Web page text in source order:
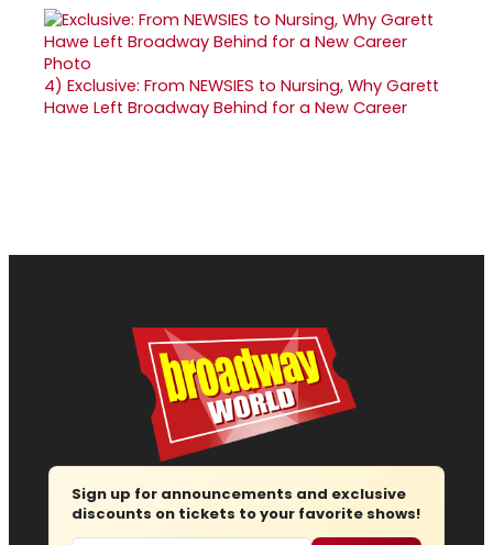
4) Exclusive: From NEWSIES to Nursing, Why Garett
Hawe Left Broadway Behind for a New Career
Sign up for announcements and exclusive
discounts on tickets to your favorite shows!